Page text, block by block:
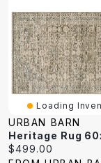
Loading
URBAN BARN
Current
$499.00